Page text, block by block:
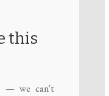
this
— we can't